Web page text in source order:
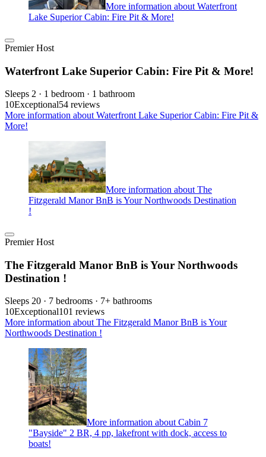
More information about Waterfront
Lake Superior Cabin: Fire Pit & More!
Premier Host
Waterfront Lake Superior Cabin: Fire Pit & More!
Sleeps 2 · 1 bedroom · 1 bathroom
10Exceptional54 reviews
More information about Waterfront Lake Superior Cabin: Fire Pit &
More!
More information about The
Fitzgerald Manor BnB is Your Northwoods Destination
!
Premier Host
The Fitzgerald Manor BnB is Your Northwoods
Destination !
Sleeps 20 · 7 bedrooms · 7+ bathrooms
10Exceptional101 reviews
More information about The Fitzgerald Manor BnB is Your
Northwoods Destination !
More information about Cabin 7
"Bayside" 2 BR, 4 pp, lakefront with dock, access to
boats!